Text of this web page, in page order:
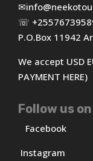
✉
☏
P.O.Box 11942
We accept USD
PAYMENT HERE)
Follow us on
Facebook
Instagram